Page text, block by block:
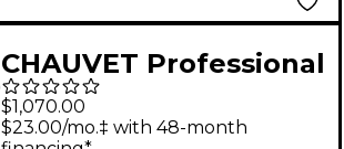
CHAUVET Professional
COLORdash Batten-
Hex 12XIP
$1,070.00
$23.00/mo.‡ with 48-month